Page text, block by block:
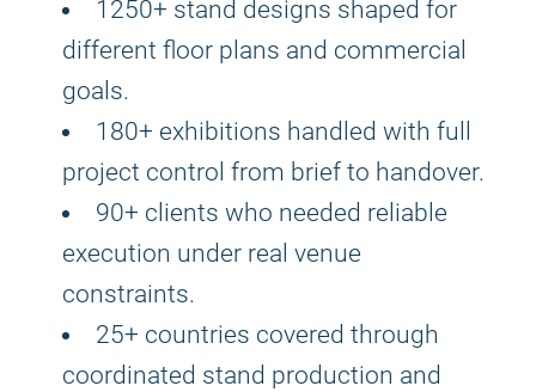
1250+ stand designs shaped for
different floor plans and commercial
goals.
180+ exhibitions handled with full
project control from brief to handover.
90+ clients who needed reliable
execution under real venue
constraints.
25+ countries covered through
coordinated stand production and